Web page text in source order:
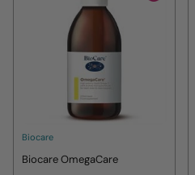
Biocare
Biocare OmegaCare